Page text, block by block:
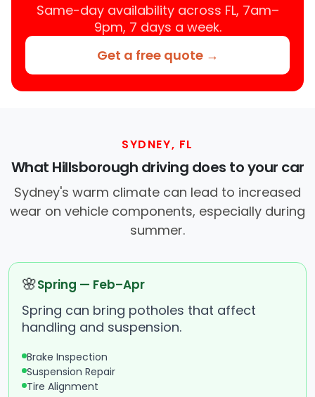
Same-day availability across FL, 7am–
9pm, 7 days a week.
Get a free quote →
SYDNEY, FL
What Hillsborough driving does to your car
Sydney's warm climate can lead to increased
wear on vehicle components, especially during
summer.
🌸Spring — Feb–Apr
Spring can bring potholes that affect
handling and suspension.
Brake Inspection
Suspension Repair
Tire Alignment